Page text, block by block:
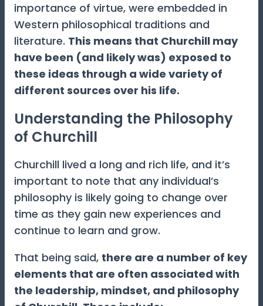
importance of virtue, were embedded in
Western philosophical traditions and
literature. This means that Churchill may
have been (and likely was) exposed to
these ideas through a wide variety of
different sources over his life.
Understanding the Philosophy
of Churchill
Churchill lived a long and rich life, and it’s
important to note that any individual’s
philosophy is likely going to change over
time as they gain new experiences and
continue to learn and grow.
That being said, there are a number of key
elements that are often associated with
the leadership, mindset, and philosophy